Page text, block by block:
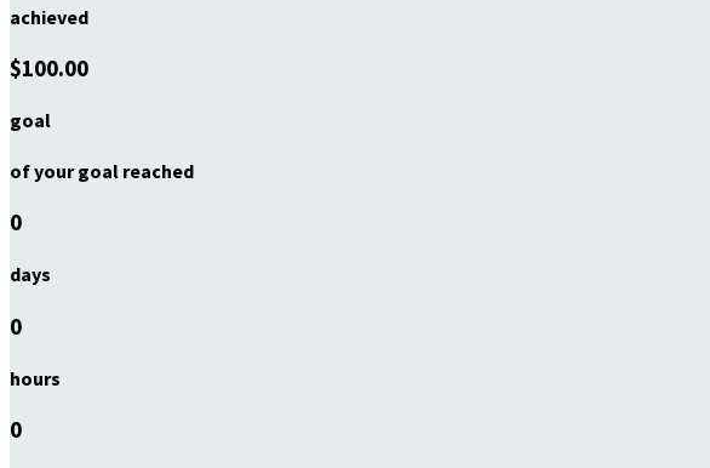
achieved
$100.00
goal
of your goal reached
0
days
0
hours
0